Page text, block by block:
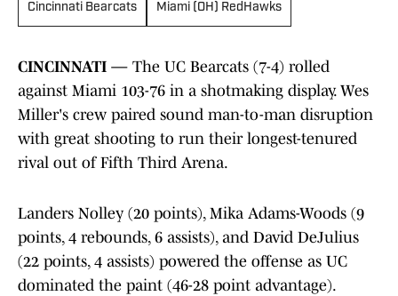
Cincinnati Bearcats Miami (OH) RedHawks
CINCINNATI — The UC Bearcats (7-4) rolled
against Miami 103-76 in a shotmaking display. Wes
Miller's crew paired sound man-to-man disruption
with great shooting to run their longest-tenured
rival out of Fifth Third Arena.
Landers Nolley (20 points), Mika Adams-Woods (9
points, 4 rebounds, 6 assists), and David DeJulius
(22 points, 4 assists) powered the offense as UC
dominated the paint (46-28 point advantage).